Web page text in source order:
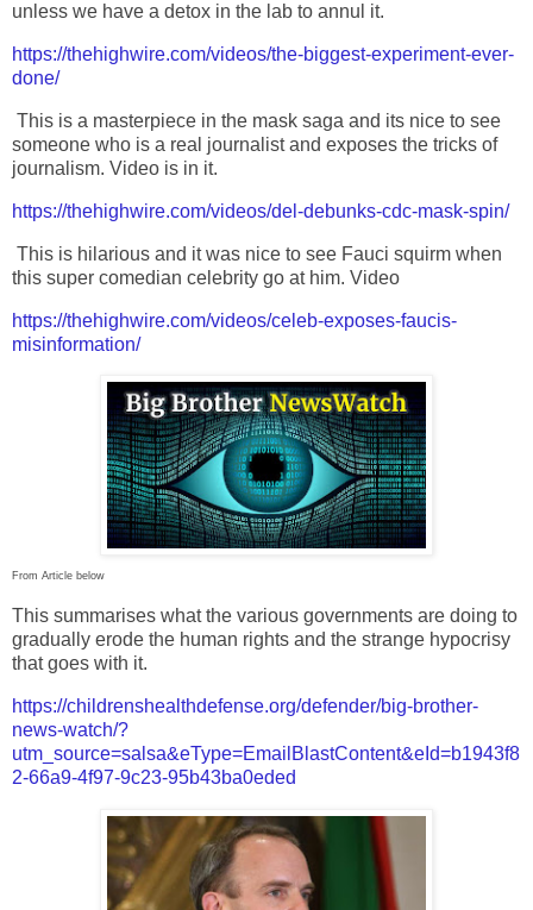
unless we have a detox in the lab to annul it.
https://thehighwire.com/videos/the-biggest-experiment-ever-
done/
This is a masterpiece in the mask saga and its nice to see
someone who is a real journalist and exposes the tricks of
journalism. Video is in it.
https://thehighwire.com/videos/del-debunks-cdc-mask-spin/
This is hilarious and it was nice to see Fauci squirm when
this super comedian celebrity go at him. Video
https://thehighwire.com/videos/celeb-exposes-faucis-
misinformation/
From Article below
This summarises what the various governments are doing to
gradually erode the human rights and the strange hypocrisy
that goes with it.
https://childrenshealthdefense.org/defender/big-brother-
news-watch/?
utm_source=salsa&eType=EmailBlastContent&eId=b1943f8
2-66a9-4f97-9c23-95b43ba0eded